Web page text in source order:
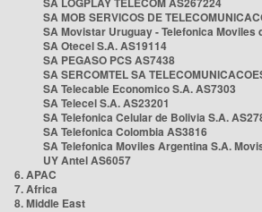
SA MOB SERVICOS DE
SA Movistar Uruguay - Telefonica Moviles
SA Otecel S.A. AS19114
SA PEGASO PCS AS7438
SA SERCOMTEL SA
SA Telecable Economico S.A. AS7303
SA Telecel S.A. AS23201
SA Telefonica Celular de Bolivia S.A.
SA Telefonica Colombia AS3816
SA Telefonica Moviles Argentina S.A.
UY Antel AS6057
6. APAC
7. Africa
8. Middle East